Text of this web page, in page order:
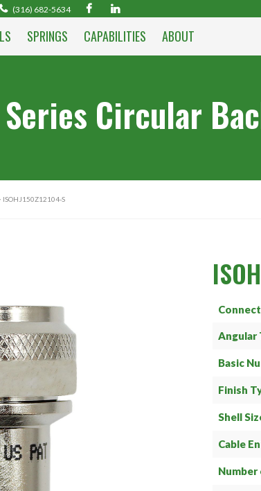
(316) 682-5634
SPRINGS CAPABILITIES ABOUT
Circular
ISOHJ150Z12104-S
Angular
Basic
Finish
Shell
Cable